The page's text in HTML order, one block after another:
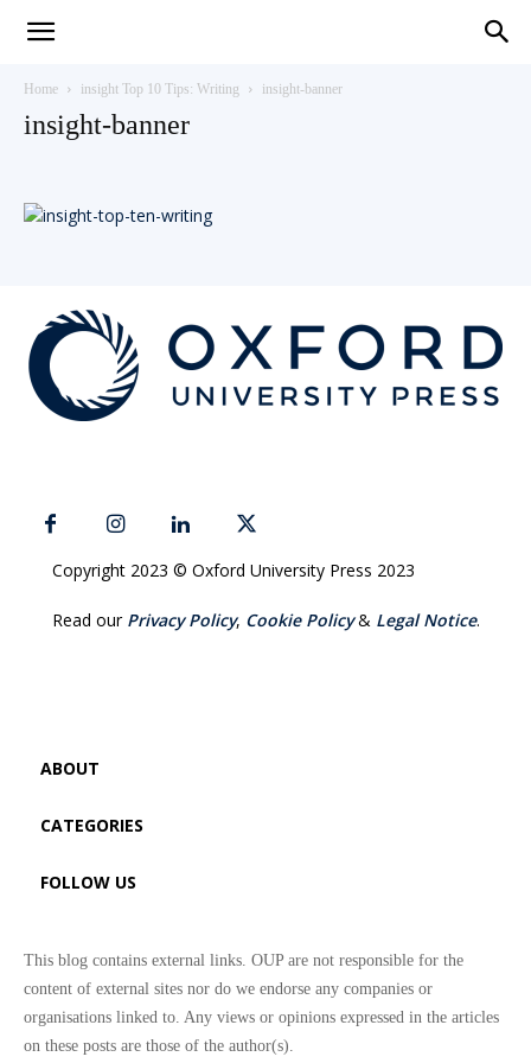
Oxford
Home insight Top 10 Tips: Writing insight-banner
insight-banner
Copyright 2023 © Oxford University Press 2023
Read our Privacy Policy, Cookie Policy& Legal Notice.
ABOUT
CATEGORIES
FOLLOW US
This blog contains external links. OUP are not responsible for the
content of external sites nor do we endorse any companies or
organisations linked to. Any views or opinions expressed in the articles
on these posts are those of the author(s).